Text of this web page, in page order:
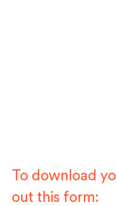
To download
out this form: